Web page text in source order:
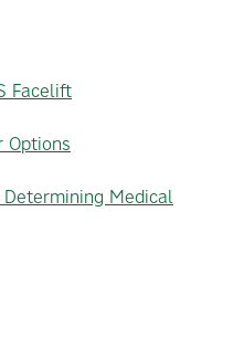
Facelift
Options
Medical